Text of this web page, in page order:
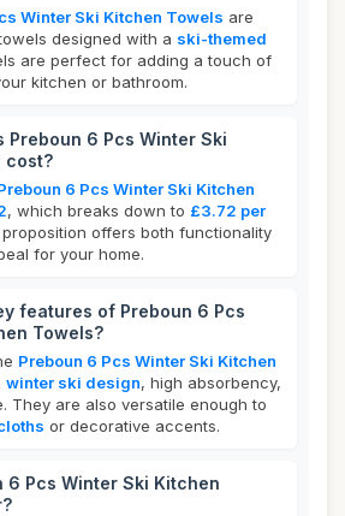
Winter Ski Kitchen Towels are
designed with a ski-themed
are perfect for adding a touch of
kitchen or bathroom.
Preboun 6 Pcs Winter Ski
cost?
6 Pcs Winter Ski Kitchen
, which breaks down to £3.72 per
proposition offers both functionality
for your home.
features of Preboun 6 Pcs
Towels?
Preboun 6 Pcs Winter Ski Kitchen
winter ski design, high absorbency,
They are also versatile enough to
or decorative accents.
6 Pcs Winter Ski Kitchen